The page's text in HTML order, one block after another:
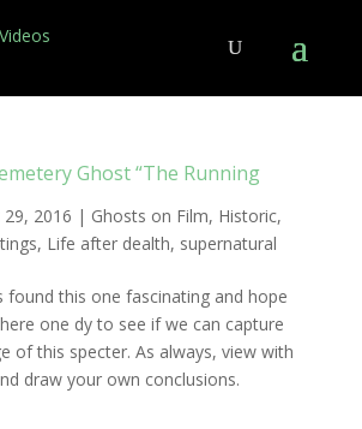
Ghost “The Running
29, 2016 | Ghosts on Film, Historic,
, Life after dealth, supernatural
found this one fascinating and hope
one dy to see if we can capture
of this specter. As always, view with
draw your own conclusions.